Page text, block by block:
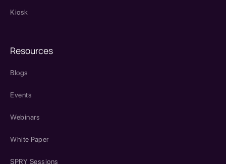
Kiosk
Resources
Blogs
Events
Webinars
White Paper
SPRY Sessions